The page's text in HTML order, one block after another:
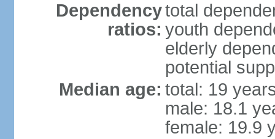
Dependency
ratios:
total
youth
elderly
potential
Median age: total: 19
male: 18.1
female: 19.9